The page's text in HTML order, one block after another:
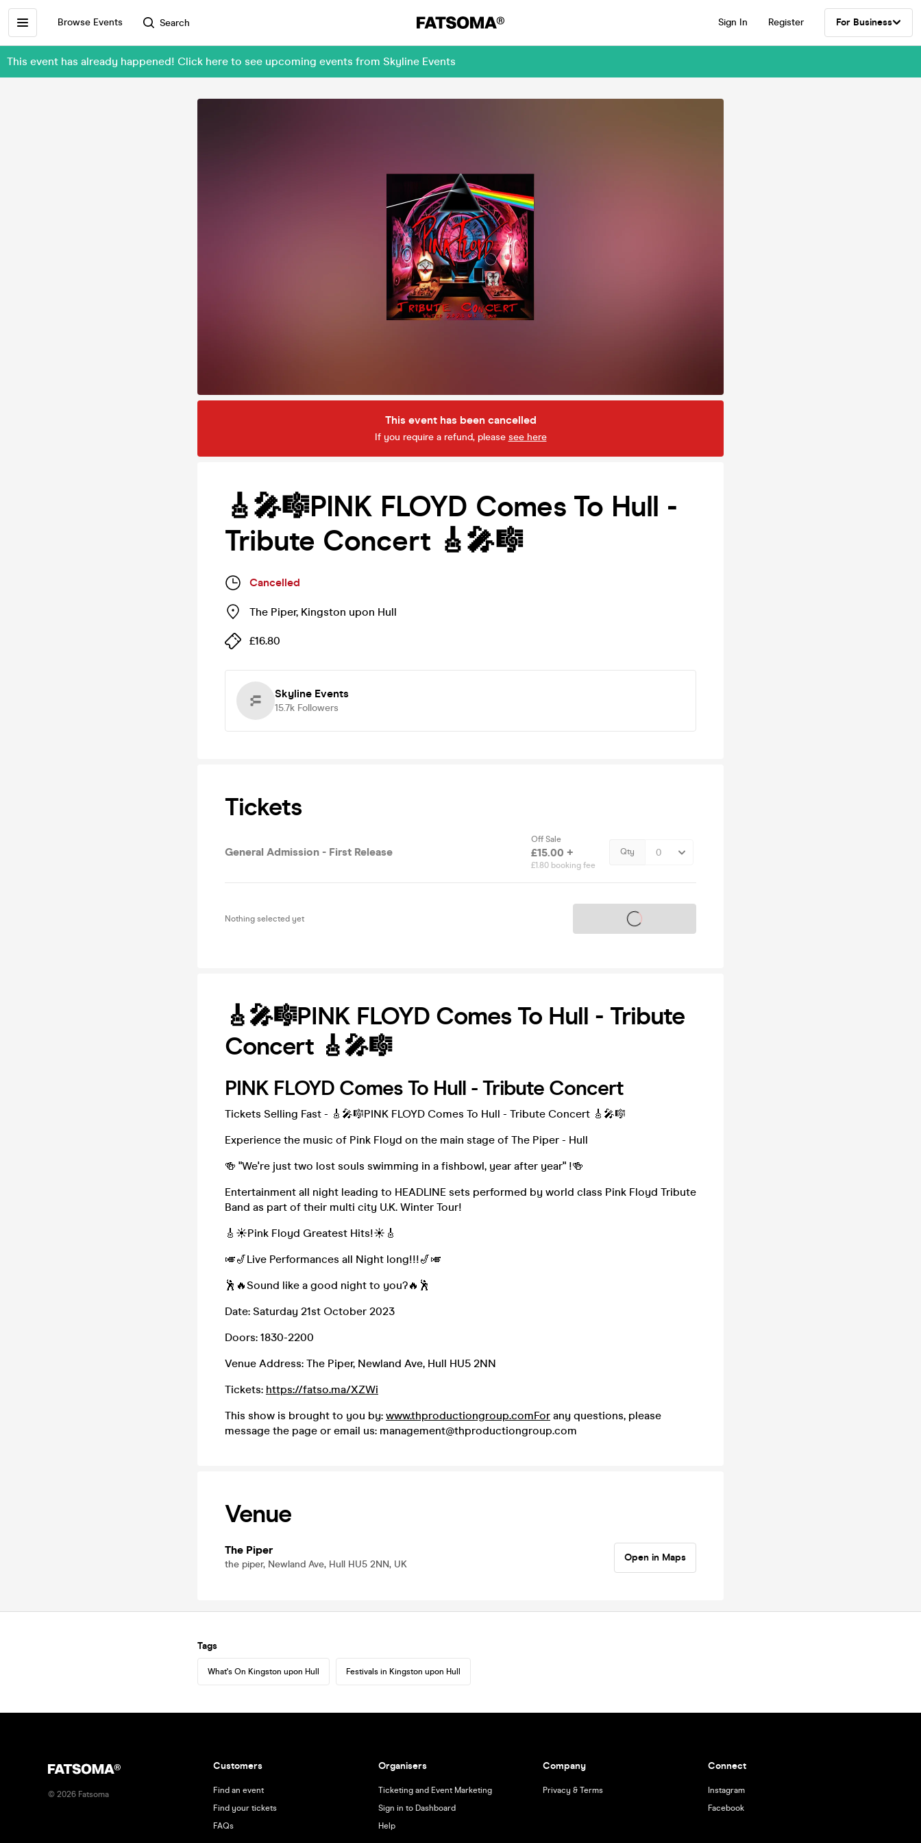
Browse Events Search Sign In Register For Business
This event has already happened! Click here to see upcoming events from Skyline Events
This event has been cancelled
If you require a refund, please see here
🎸🎤🎼PINK FLOYD Comes To Hull -
Tribute Concert 🎸🎤🎼
Cancelled
The Piper, Kingston upon Hull
£16.80
Skyline Events
15.7k Followers
Tickets
General Admission - First Release
Off Sale
£15.00 +
£1.80 booking fee
Qty
Nothing selected yet Tickets on sale soon
🎸🎤🎼PINK FLOYD Comes To Hull - Tribute
Concert 🎸🎤🎼
PINK FLOYD Comes To Hull - Tribute Concert
Tickets Selling Fast - 🎸🎤🎼PINK FLOYD Comes To Hull - Tribute Concert 🎸🎤🎼
Experience the music of Pink Floyd on the main stage of The Piper - Hull
🍻 "We're just two lost souls swimming in a fishbowl, year after year" !🍻
Entertainment all night leading to HEADLINE sets performed by world class Pink Floyd Tribute
Band as part of their multi city U.K. Winter Tour!
🎸☀Pink Floyd Greatest Hits!☀🎸
🎺🎷Live Performances all Night long!!!🎷🎺
🕺🔥Sound like a good night to you?🔥🕺
Date: Saturday 21st October 2023
Doors: 1830-2200
Venue Address: The Piper, Newland Ave, Hull HU5 2NN
Tickets: https://fatso.ma/XZWi
This show is brought to you by: www.thproductiongroup.comFor any questions, please
message the page or email us: management@thproductiongroup.com
Venue
The Piper
the piper, Newland Ave, Hull HU5 2NN, UK
Open in Maps
Tags
What's On Kingston upon Hull Festivals in Kingston upon Hull
© 2026 Fatsoma
Customers
Find an event
Find your tickets
FAQs
Organisers
Ticketing and Event Marketing
Sign in to Dashboard
Help
Company
Privacy & Terms
Connect
Instagram
Facebook